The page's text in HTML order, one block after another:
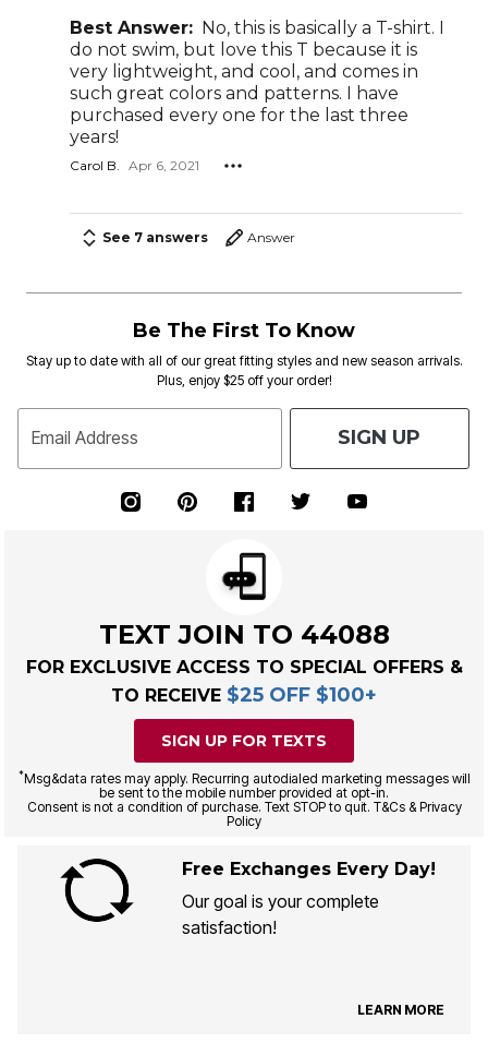
Best Answer: No, this is basically a T-shirt. I
do not swim, but love this T because it is
very lightweight, and cool, and comes in
such great colors and patterns. I have
purchased every one for the last three
years!
Carol B. Apr 6, 2021
See 7 answers Answer
Be The First To Know
Stay up to date with all of our great fitting styles and new season arrivals.
Plus, enjoy $25 off your order!
Email Address SIGN UP
TEXT JOIN TO 44088
FOR EXCLUSIVE ACCESS TO SPECIAL OFFERS &
TO RECEIVE $25 OFF $100+
SIGN UP FOR TEXTS
*Msg&data rates may apply. Recurring autodialed marketing messages will
be sent to the mobile number provided at opt-in.
Consent is not a condition of purchase. Text STOP to quit. T&Cs & Privacy
Policy
Free Exchanges Every Day!
Our goal is your complete
satisfaction!
LEARN MORE